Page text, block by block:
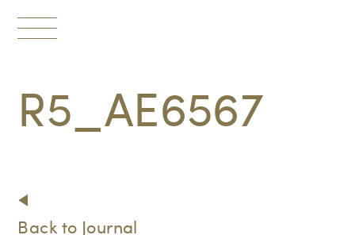
Toggle
R5_AE6567
Back to Journal